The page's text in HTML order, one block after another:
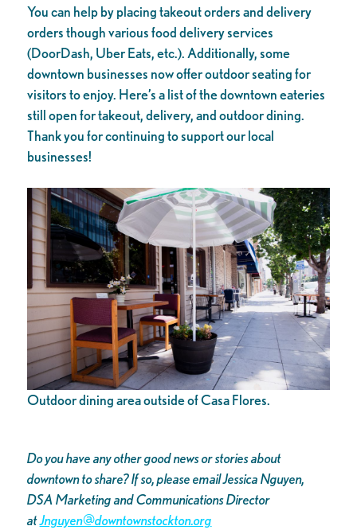
You can help by placing takeout orders and delivery
orders though various food delivery services
(DoorDash, Uber Eats, etc.). Additionally, some
downtown businesses now offer outdoor seating for
visitors to enjoy. Here’s a list of the downtown eateries
still open for takeout, delivery, and outdoor dining.
Thank you for continuing to support our local
businesses!
Outdoor dining area outside of Casa Flores.
Do you have any other good news or stories about
downtown to share? If so, please email Jessica Nguyen,
DSA Marketing and Communications Director
atJnguyen@downtownstockton.org